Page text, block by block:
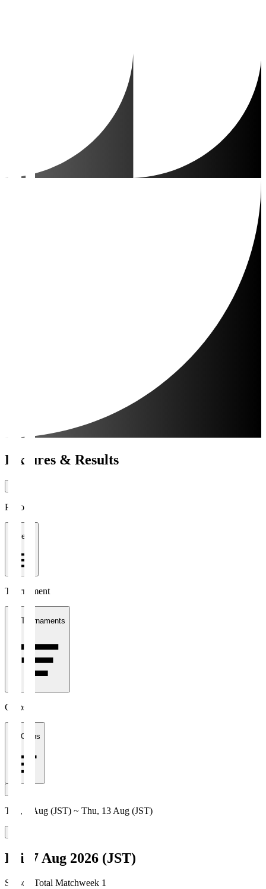
Fixtures & Results
Period
1 week
Tournament
All Tournaments
Clubs
All Clubs
Thu, 6 Aug (JST) ~ Thu, 13 Aug (JST)
Fri, 7 Aug 2026 (JST)
Season Total Matchweek 1